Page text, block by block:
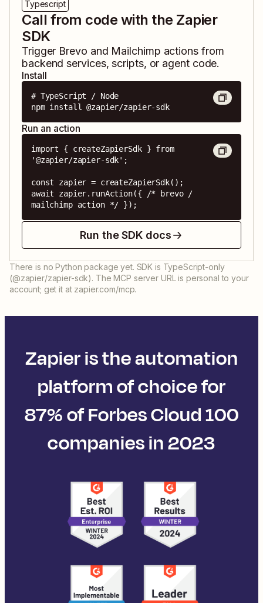
Typescript
Call from code with the Zapier
SDK
Trigger Brevo and Mailchimp actions from
backend services, scripts, or agent code.
Install
# TypeScript / Node
npm install @zapier/zapier-sdk
Run an action
import { createZapierSdk } from
'@zapier/zapier-sdk';
const zapier = createZapierSdk();
await zapier.runAction({ /* brevo /
mailchimp action */ });
Run the SDK docs
There is no Python package yet. SDK is TypeScript-only
(@zapier/zapier-sdk). The MCP server URL is personal to your
account; get it at zapier.com/mcp.
Zapier is the automation
platform of choice for
87% of Forbes Cloud 100
companies in 2023